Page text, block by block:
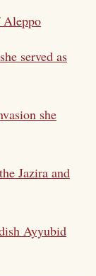
served as
she
Jazira and
Ayyubid